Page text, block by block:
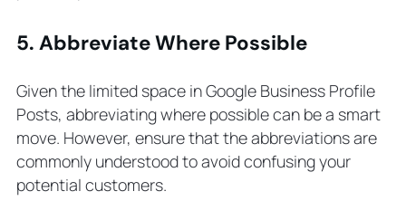
5. Abbreviate Where Possible
Given the limited space in Google Business Profile
Posts, abbreviating where possible can be a smart
move. However, ensure that the abbreviations are
commonly understood to avoid confusing your
potential customers.